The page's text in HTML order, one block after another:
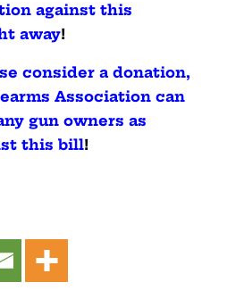
against this
away!
consider a donation,
Association can
gun owners as
this bill!